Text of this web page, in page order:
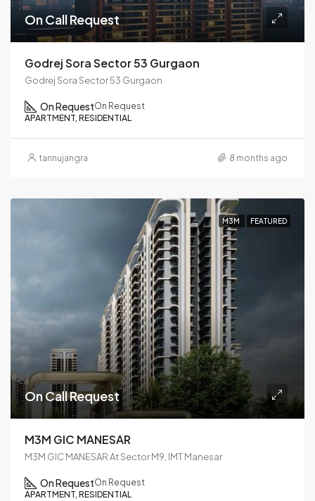
On Call Request
Godrej Sora Sector 53 Gurgaon
Godrej Sora Sector 53 Gurgaon
On RequestOn Request
APARTMENT, RESIDENTIAL
tannujangra 8 months ago
M3M FEATURED
On Call Request
M3M GIC MANESAR
M3M GIC MANESAR At Sector M9, IMT Manesar
On RequestOn Request
APARTMENT, RESIDENTIAL